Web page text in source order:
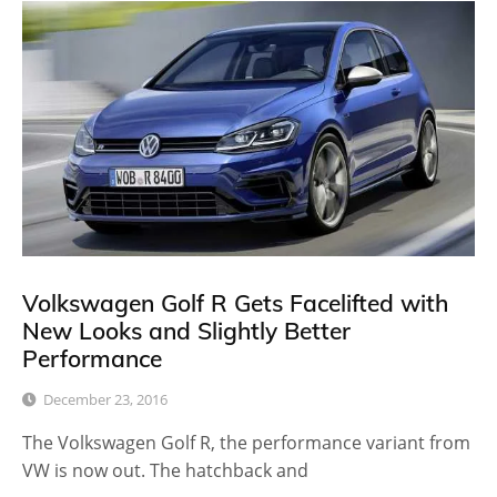
Volkswagen Golf R Gets Facelifted with
New Looks and Slightly Better
Performance
December 23, 2016
The Volkswagen Golf R, the performance variant from
VW is now out. The hatchback and